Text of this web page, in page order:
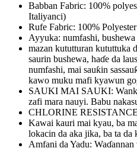
Babban Fabric: 100%
Italiyanci)
Rufe Fabric: 100% Polyester
Ayyuka: numfashi,
mazan kututturan kututtuka
saurin bushewa, haɗe da
numfashi, mai sauƙin
kawo muku mafi kyawun
SAUKI MAI SAUKI:
zafi mara nauyi. Babu
CHLORINE
Kawai kauri mai kyau, ba
lokacin da aka jika, ba ta da
Amfani da Yadu: